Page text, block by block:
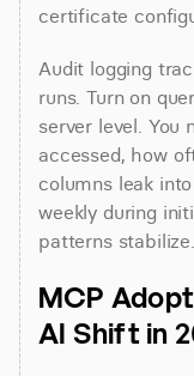
certificate
Audit logging
runs. Turn on
server level.
accessed, how
columns leak
weekly during
patterns stabilize.
MCP
AI Shift in